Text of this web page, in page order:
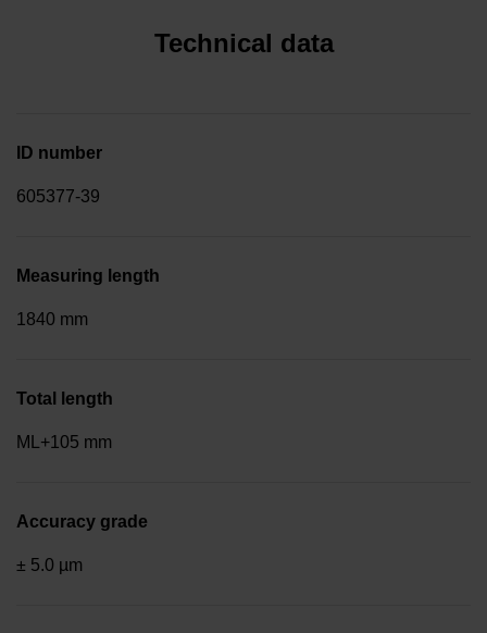
Technical data
ID number
605377-39
Measuring length
1840 mm
Total length
ML+105 mm
Accuracy grade
± 5.0 µm